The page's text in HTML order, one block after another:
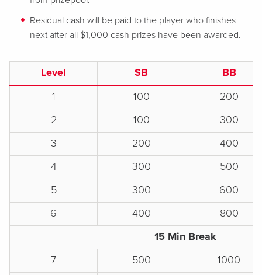
Residual cash will be paid to the player who finishes
next after all $1,000 cash prizes have been awarded.
Level SB
BB
1
100
200
2
100
300
3
200
400
4
300
500
5
300
600
6
400
800
15 Min Break
7
500
1000